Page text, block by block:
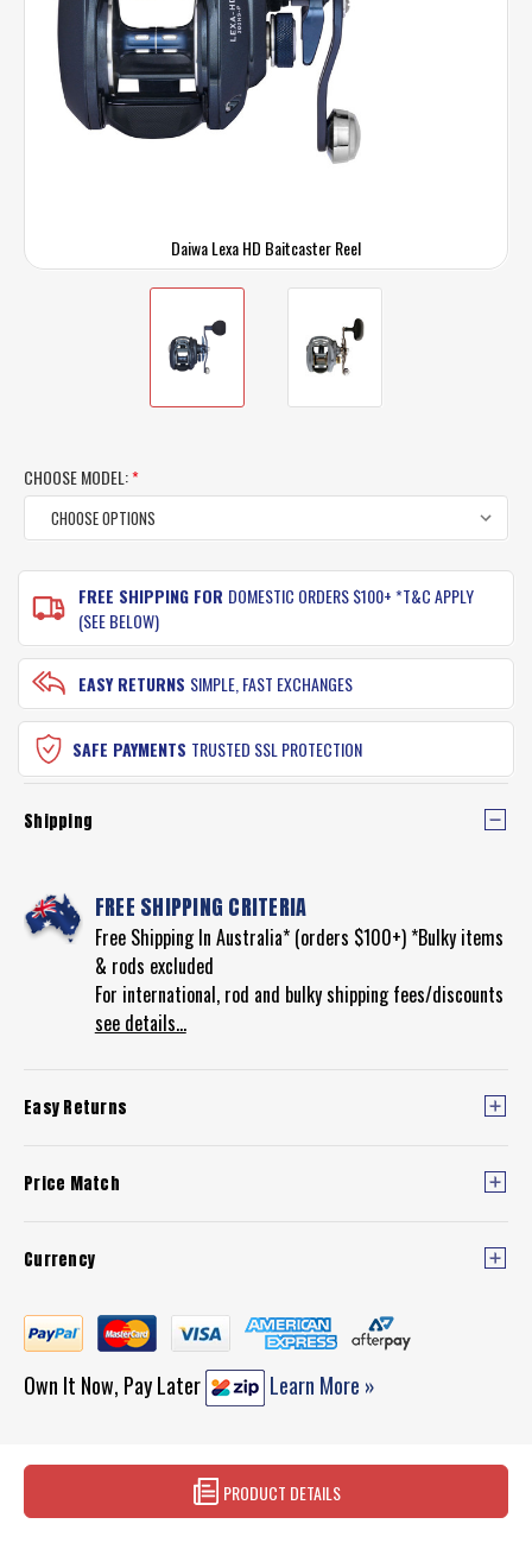
Daiwa Lexa HD Baitcaster Reel
CHOOSE MODEL:*
CURRENT
STOCK: FREE SHIPPING FOR DOMESTIC ORDERS $100+ *T&C APPLY
(SEE BELOW)
EASY RETURNS SIMPLE, FAST EXCHANGES
SAFE PAYMENTS TRUSTED SSL PROTECTION
Shipping
FREE SHIPPING CRITERIA
Free Shipping In Australia* (orders $100+) *Bulky items
& rods excluded
For international, rod and bulky shipping fees/discounts
see details...
Easy Returns
Price Match
Currency
Own It Now, Pay Later Learn More »
PRODUCT DETAILS